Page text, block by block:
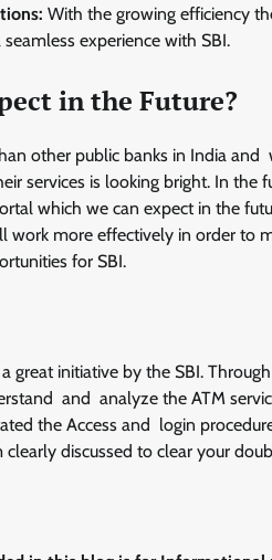
With the growing efficiency
experience with SBI.
in the Future?
other public banks in India
services is looking bright. In
which we can expect in the
work more effectively in order to
for SBI.
great initiative by the SBI.
and analyze the ATM
the Access and login
discussed to clear your